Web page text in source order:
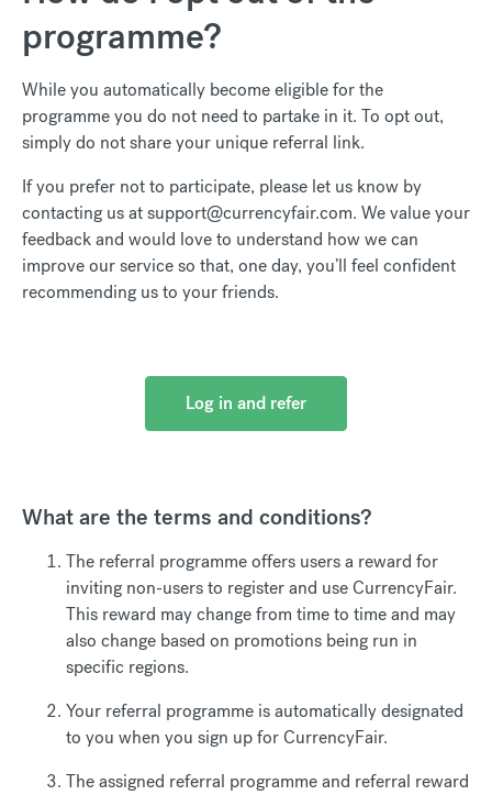
programme?
While you automatically become eligible for the
programme you do not need to partake in it. To opt out,
simply do not share your unique referral link.
If you prefer not to participate, please let us know by
contacting us at support@currencyfair.com. We value your
feedback and would love to understand how we can
improve our service so that, one day, you’ll feel confident
recommending us to your friends.
Log in and refer
What are the terms and conditions?
The referral programme offers users a reward for
inviting non-users to register and use CurrencyFair.
This reward may change from time to time and may
also change based on promotions being run in
specific regions.
Your referral programme is automatically designated
to you when you sign up for CurrencyFair.
The assigned referral programme and referral reward